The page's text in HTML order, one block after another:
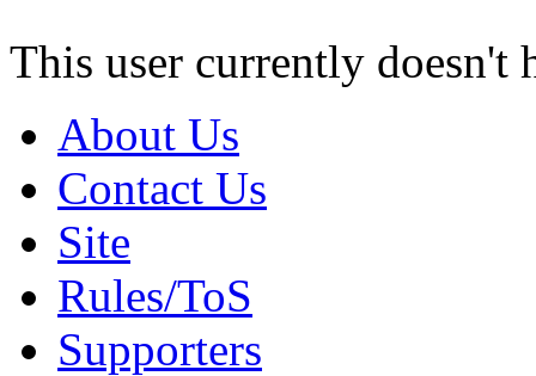
This user currently doesn't
About Us
Contact Us
Site
Rules/ToS
Supporters